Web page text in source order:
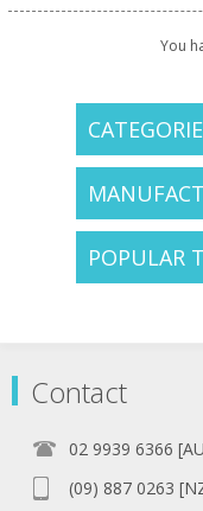
You
POPULAR
Contact
02 9939 6366
(09) 887 0263